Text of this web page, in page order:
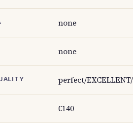
none
none
perfect/
€140